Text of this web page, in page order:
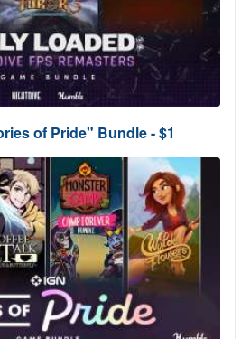
of Pride" Bundle - $1